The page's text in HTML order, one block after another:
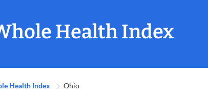
Health Index
Health Index Ohio